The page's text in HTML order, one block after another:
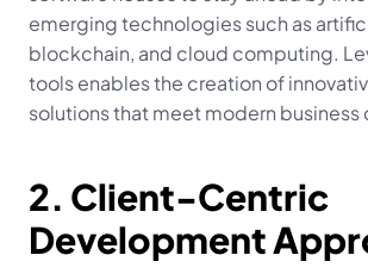
emerging technologies such as
blockchain, and cloud computing.
tools enables the creation of
solutions that meet modern business
2. Client-Centric
Development